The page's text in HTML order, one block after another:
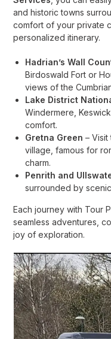
and historic towns
comfort of your private
personalized itinerary.
Hadrian’s Wall
Birdoswald Fort or
views of the
Lake District
Windermere,
comfort.
Gretna Green –
village, famous for
charm.
Penrith and
surrounded by
Each journey with Tour
seamless adventures,
joy of exploration.